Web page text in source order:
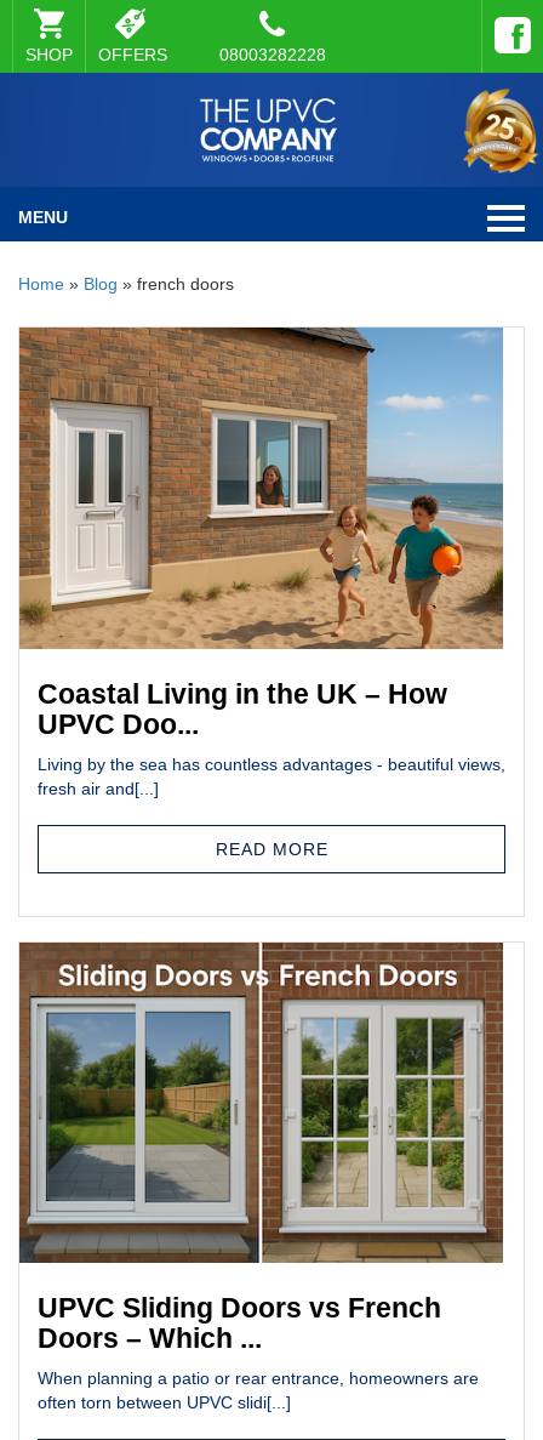
SHOP OFFERS 08003282228
MENU
Home » Blog » french doors
Coastal Living in the UK – How
UPVC Doo...
Living by the sea has countless advantages - beautiful views,
fresh air and[...]
READ MORE
UPVC Sliding Doors vs French
Doors – Which ...
When planning a patio or rear entrance, homeowners are
often torn between UPVC slidi[...]